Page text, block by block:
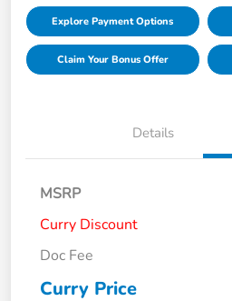
Explore Payment Options
Claim Your Bonus Offer
Details
MSRP
Curry Discount
Doc Fee
Curry Price